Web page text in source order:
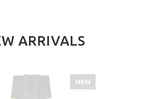
ARRIVALS
NEW